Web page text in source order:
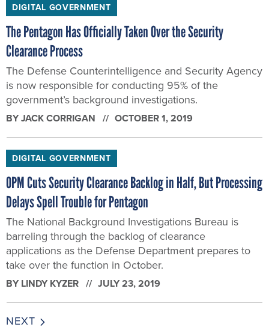
DIGITAL GOVERNMENT
The Pentagon Has Officially Taken Over the Security
Clearance Process
The Defense Counterintelligence and Security Agency
is now responsible for conducting 95% of the
government’s background investigations.
BYJACK CORRIGAN OCTOBER 1, 2019
DIGITAL GOVERNMENT
OPM Cuts Security Clearance Backlog in Half, But Processing
Delays Spell Trouble for Pentagon
The National Background Investigations Bureau is
barreling through the backlog of clearance
applications as the Defense Department prepares to
take over the function in October.
BY LINDY KYZER JULY 23, 2019
NEXT